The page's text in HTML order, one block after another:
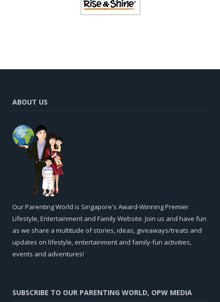
ABOUT US
Our Parenting World is Singapore's Award-Winning Premier
Lifestyle, Entertainment and Family Website. Join us and have fun
as we share a multitude of stories, ideas, giveaways/treats and
updates on lifestyle, entertainment and family-fun activities,
events and adventures!
SUBSCRIBE TO OUR PARENTING WORLD, OPW MEDIA